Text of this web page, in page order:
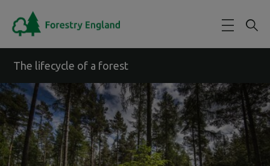
The lifecycle of a forest